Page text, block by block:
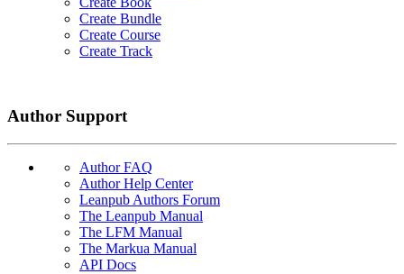
Create Bundle
Create Course
Create Track
Author Support
Author FAQ
Author Help Center
Leanpub Authors Forum
The Leanpub Manual
The LFM Manual
The Markua Manual
API Docs